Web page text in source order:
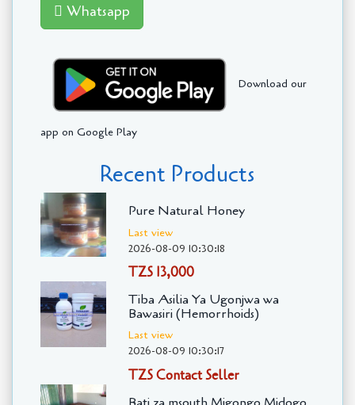
Whatsapp
Download our
app on Google Play
Recent Products
Pure Natural Honey
Last view
2026-08-09 10:30:18
TZS 13,000
Tiba Asilia Ya Ugonjwa wa
Bawasiri (Hemorrhoids)
Last view
2026-08-09 10:30:17
TZS Contact Seller